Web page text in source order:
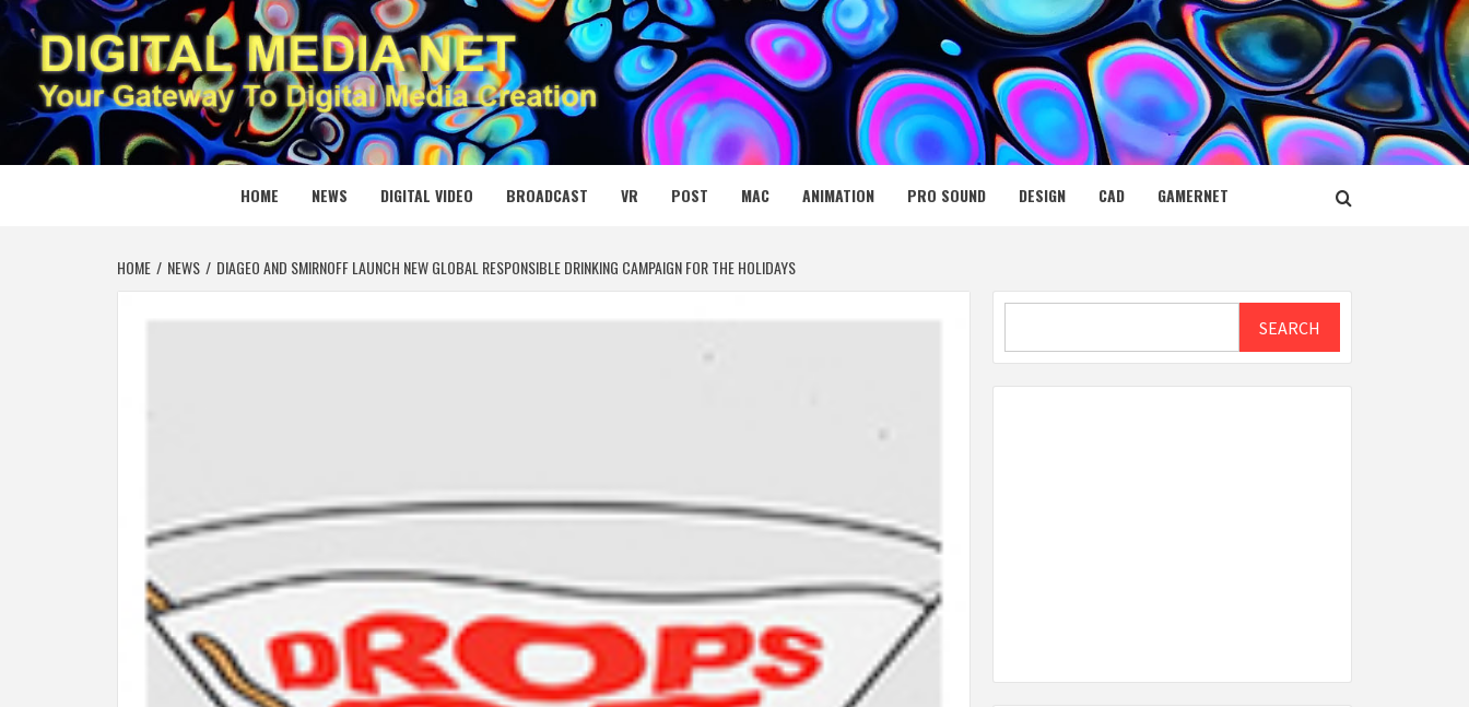
Skip
to
content
DIGITAL MEDIA NET
YOUR GATEWAY TO DIGITAL MEDIA CREATION
HOME NEWS DIGITAL VIDEO BROADCAST VR POST MAC ANIMATION PRO SOUND DESIGN CAD GAMERNET
HOME NEWS DIAGEO AND SMIRNOFF LAUNCH NEW GLOBAL RESPONSIBLE DRINKING CAMPAIGN FOR THE HOLIDAYS
SEARCH